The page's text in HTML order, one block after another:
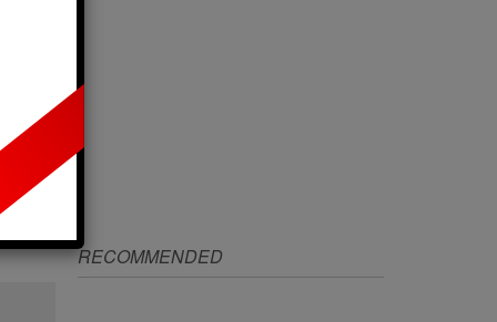
RECOMMENDED